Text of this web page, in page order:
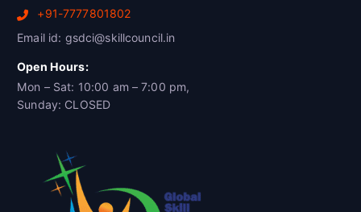
+91-7777801802
Email id: gsdci@skillcouncil.in
Open Hours:
Mon – Sat: 10:00 am – 7:00 pm,
Sunday: CLOSED